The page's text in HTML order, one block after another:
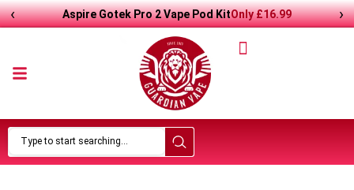
Aspire Gotek Pro 2 Vape Pod KitOnly£16.99
‹ ›